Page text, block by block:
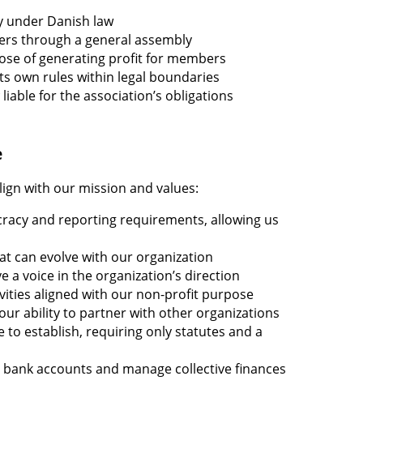
under Danish law
through a general assembly
of generating profit for members
own rules within legal boundaries
for the association’s obligations
with our mission and values:
and reporting requirements, allowing us
can evolve with our organization
a voice in the organization’s direction
aligned with our non-profit purpose
ability to partner with other organizations
to establish, requiring only statutes and a
accounts and manage collective finances